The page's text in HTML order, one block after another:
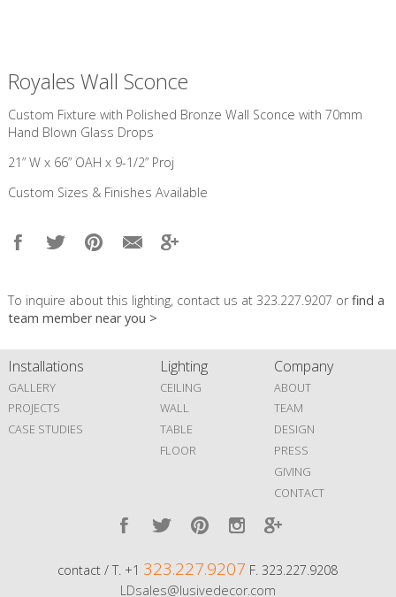
Royales Wall Sconce
Custom Fixture with Polished Bronze Wall Sconce with 70mm
Hand Blown Glass Drops
21” W x 66” OAH x 9-1/2” Proj
Custom Sizes & Finishes Available
To inquire about this lighting, contact us at 323.227.9207 orfind a
team member near you >
Installations
GALLERY
PROJECTS
CASE STUDIES
Lighting
CEILING
WALL
TABLE
FLOOR
Company
ABOUT
TEAM
DESIGN
PRESS
GIVING
CONTACT
contact / T. +1 323.227.9207 F. 323.227.9208
LDsales@lusivedecor.com